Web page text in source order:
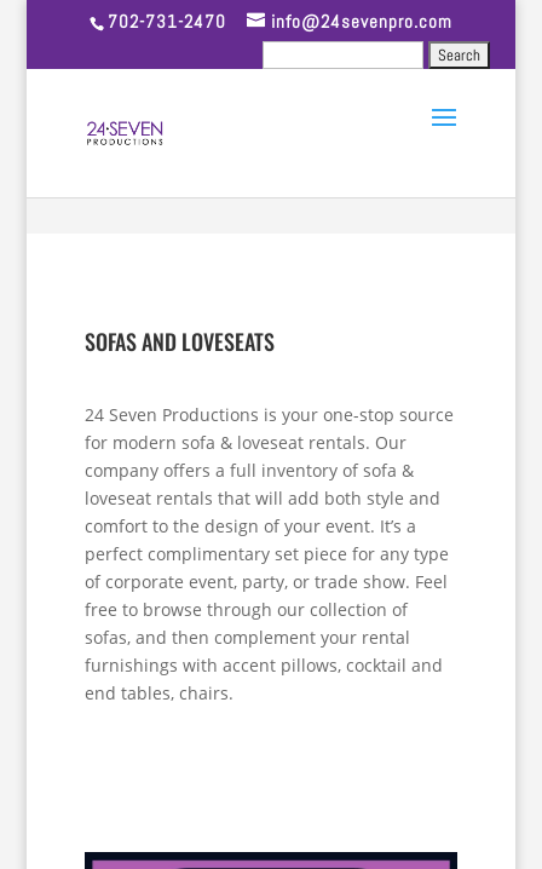
702-731-2470 info@24sevenpro.com
SOFAS AND LOVESEATS
24 Seven Productions is your one-stop source
for modern sofa & loveseat rentals. Our
company offers a full inventory of sofa &
loveseat rentals that will add both style and
comfort to the design of your event. It’s a
perfect complimentary set piece for any type
of corporate event, party, or trade show. Feel
free to browse through our collection of
sofas, and then complement your rental
furnishings with accent pillows, cocktail and
end tables, chairs.